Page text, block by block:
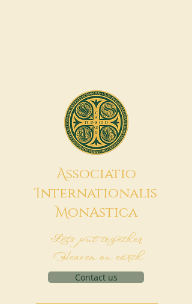
Associatio
Internationalis
MonAstica
Let's put together
Heaven on earth
Contact us